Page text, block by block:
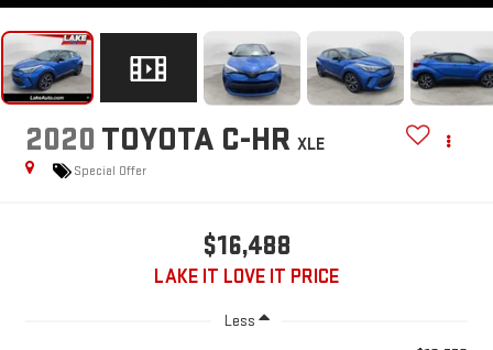
2020 TOYOTA C-HR XLE
Special Offer
$16,488
LAKE IT LOVE IT PRICE
Less